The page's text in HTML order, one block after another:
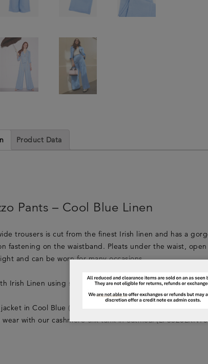
Product Data
Pants – Cool Blue Linen
trousers is cut from the finest Irish linen and has a
fastening on the waistband. Pleats under the waist,
and can be worn for many occasions.
Irish Linen using sustainable manufacture.
in Cool Blue (LFSS20LJKT05CB0) or our stunning
with our cashmere-silk tank in oatmeal